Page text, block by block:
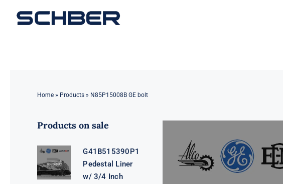
Home» Products» N85P15008B GE bolt
Products on sale
G41B515390P1
Pedestal Liner
w/ 3/4 Inch